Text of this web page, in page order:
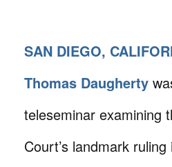
SAN DIEGO,
Thomas Daugherty
teleseminar examining
Court’s landmark